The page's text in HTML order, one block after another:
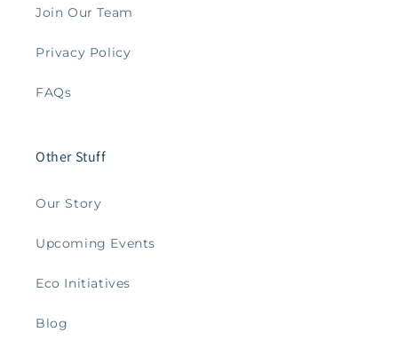
Join Our Team
Privacy Policy
FAQs
Other Stuff
Our Story
Upcoming Events
Eco Initiatives
Blog